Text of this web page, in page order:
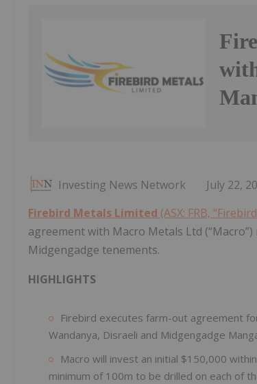
Investing News Network July 22,
Firebird Metals Limited (ASX: FRB,
agreement with Macro Metals Ltd
Midgengadge tenements.
HIGHLIGHTS
Firebird executes farm-out agreement
Wandanya, Disraeli and Midgengadge
Macro will invest an initial $150,000
minimum of 100m to be drilled on each of